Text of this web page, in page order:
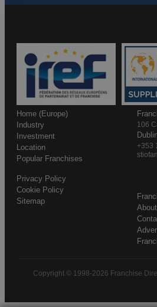
Home (Europe)
Industry
Investment
Location
Popular Franchises
Privacy Policy
Cookie Policy
Sitemap
106
+353
Copyright © 1998-2026 Franchise